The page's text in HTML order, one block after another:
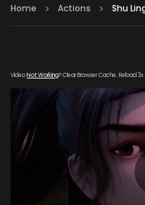
Home Actions Shu
VideoNot Working? Clear Browser Cache. Reload